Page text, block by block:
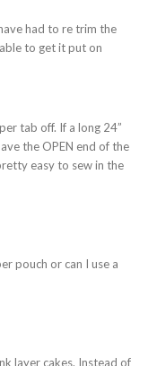
had to re trim the
to get it put on
tab off. If a long 24”
the OPEN end of the
easy to sew in the
pouch or can I use a
layer cakes. Instead of